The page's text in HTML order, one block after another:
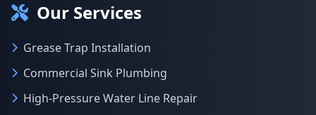
Our Services
Grease Trap Installation
Commercial Sink Plumbing
High-Pressure Water Line Repair